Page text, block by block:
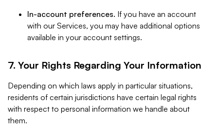
In-account preferences. If you have an account
with our Services, you may have additional options
available in your account settings.
7. Your Rights Regarding Your Information
Depending on which laws apply in particular situations,
residents of certain jurisdictions have certain legal rights
with respect to personal information we handle about
them.